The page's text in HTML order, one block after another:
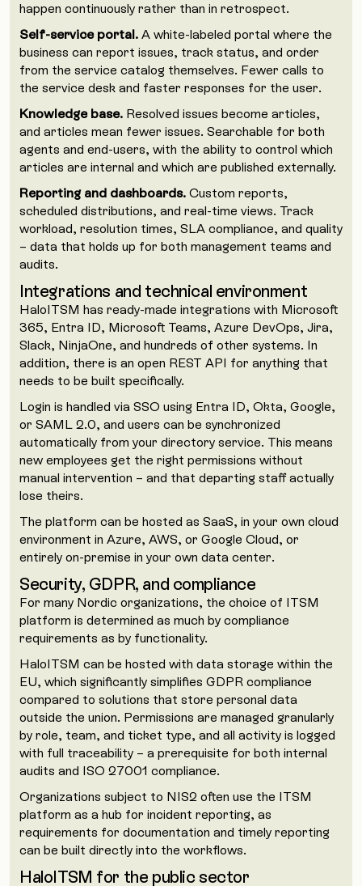
happen continuously rather than in retrospect.
Self-service portal. A white-labeled portal where the
business can report issues, track status, and order
from the service catalog themselves. Fewer calls to
the service desk and faster responses for the user.
Knowledge base. Resolved issues become articles,
and articles mean fewer issues. Searchable for both
agents and end-users, with the ability to control which
articles are internal and which are published externally.
Reporting and dashboards. Custom reports,
scheduled distributions, and real-time views. Track
workload, resolution times, SLA compliance, and quality
– data that holds up for both management teams and
audits.
Integrations and technical environment
HaloITSM has ready-made integrations with Microsoft
365, Entra ID, Microsoft Teams, Azure DevOps, Jira,
Slack, NinjaOne, and hundreds of other systems. In
addition, there is an open REST API for anything that
needs to be built specifically.
Login is handled via SSO using Entra ID, Okta, Google,
or SAML 2.0, and users can be synchronized
automatically from your directory service. This means
new employees get the right permissions without
manual intervention – and that departing staff actually
lose theirs.
The platform can be hosted as SaaS, in your own cloud
environment in Azure, AWS, or Google Cloud, or
entirely on-premise in your own data center.
Security, GDPR, and compliance
For many Nordic organizations, the choice of ITSM
platform is determined as much by compliance
requirements as by functionality.
HaloITSM can be hosted with data storage within the
EU, which significantly simplifies GDPR compliance
compared to solutions that store personal data
outside the union. Permissions are managed granularly
by role, team, and ticket type, and all activity is logged
with full traceability – a prerequisite for both internal
audits and ISO 27001 compliance.
Organizations subject to NIS2 often use the ITSM
platform as a hub for incident reporting, as
requirements for documentation and timely reporting
can be built directly into the workflows.
HaloITSM for the public sector